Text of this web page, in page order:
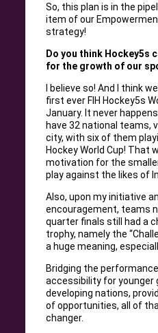
So, this plan is in the
item of our
strategy!
Do you think Hockey5s
for the growth of our
I believe so! And I think
first ever FIH Hockey5s
January. It never
have 32 national teams,
city, with six of them
Hockey World Cup! That
motivation for the
play against the likes of
Also, upon my initiative
encouragement, teams
quarter finals still had a
trophy, namely the
a huge meaning,
Bridging the
accessibility for younger
developing nations,
of opportunities, all of
changer.